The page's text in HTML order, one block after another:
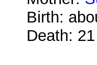
Birth:
Death: